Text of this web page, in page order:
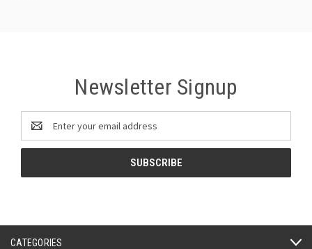
Newsletter Signup
Email
Address
CATEGORIES